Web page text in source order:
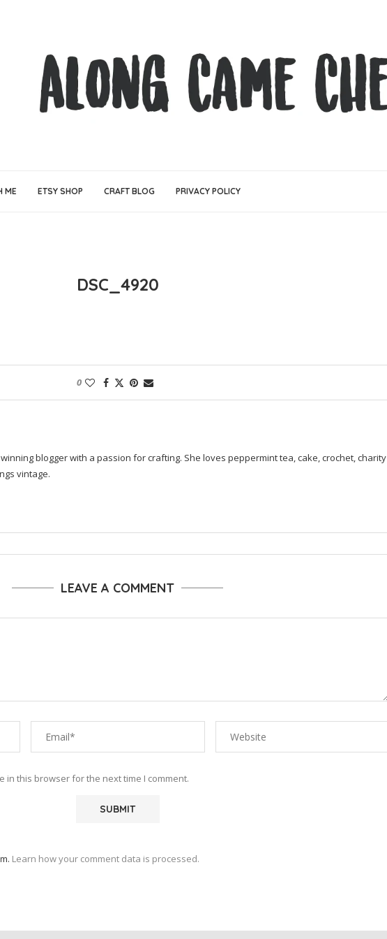
ME ETSY SHOP CRAFT BLOG PRIVACY POLICY
DSC_4920
0
blogger with a passion for crafting. She loves peppermint tea, cake, crochet, charity
vintage.
LEAVE A COMMENT
in this browser for the next time I comment.
Learn how your comment data is processed.